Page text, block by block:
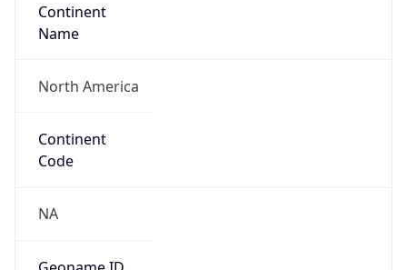
Continent
Name
North America
Continent
Code
NA